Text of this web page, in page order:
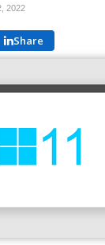
2022
Share